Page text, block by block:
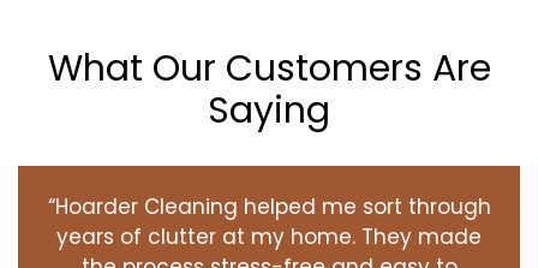
What Our Customers Are
Saying
“Hoarder Cleaning helped me sort through
years of clutter at my home. They made